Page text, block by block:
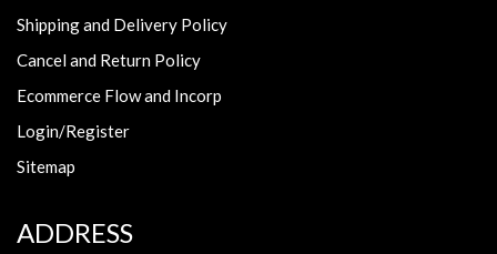
Shipping and Delivery Policy
Cancel and Return Policy
Ecommerce Flow and Incorp
Login/Register
Sitemap
ADDRESS